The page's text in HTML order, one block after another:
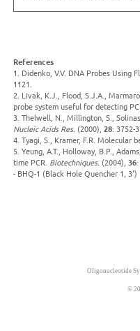
References
1. Didenko, V.V. DNA Probes Using
1121.
2. Livak, K.J., Flood, S.J.A.,
probe system useful for detecting
3. Thelwell, N., Millington, S.,
Nucleic Acids Res. (2000), 28: 3752-
4. Tyagi, S., Kramer, F.R. Molecular
5. Yeung, A.T., Holloway, B.P.,
time PCR. Biotechniques. (2004), 36
- BHQ-1 (Black Hole Quencher 1, 3')
Oligonucleotide
©